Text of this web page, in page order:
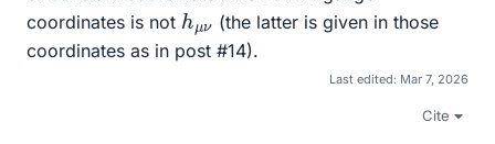
coordinates is not h
ν
(the latter is given in those
coordinates as in post #14).
Last edited: Mar 7, 2026
Cite